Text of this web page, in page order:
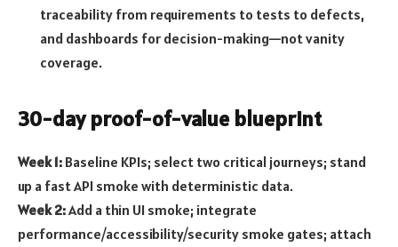
traceability from requirements to tests to defects,
and dashboards for decision-making—not vanity
coverage.
30-day proof-of-value blueprint
Week 1: Baseline KPIs; select two critical journeys; stand
up a fast API smoke with deterministic data.
Week 2:Add a thin UI smoke; integrate
performance/accessibility/security smoke gates; attach